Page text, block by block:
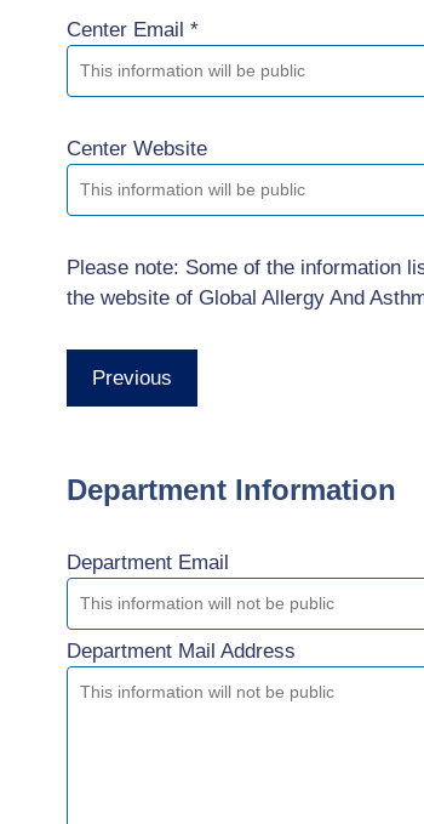
Center Email *
Center Website
Please note: Some of the information
the website of Global Allergy And
Previous
Department Information
Department Email
Department Mail Address